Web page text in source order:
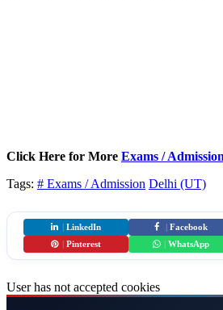
Click Here for More Exams /
Tags: # Exams / Admission Delhi (UT)
LinkedIn Facebook
Pinterest WhatsApp
User has not accepted cookies